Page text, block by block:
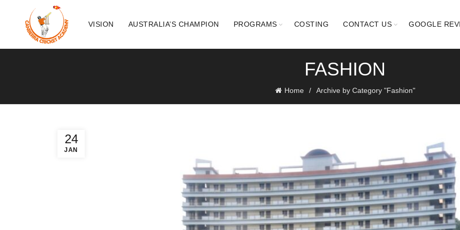
VISION AUSTRALIA’S CHAMPION PROGRAMS COSTING CONTACT US GOOGLE
FASHION
Home Archive by Category "Fashion"
24
JAN